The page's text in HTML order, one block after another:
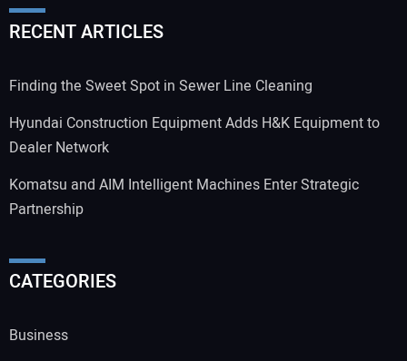
RECENT ARTICLES
Finding the Sweet Spot in Sewer Line Cleaning
Hyundai Construction Equipment Adds H&K Equipment to
Dealer Network
Komatsu and AIM Intelligent Machines Enter Strategic
Partnership
CATEGORIES
Business